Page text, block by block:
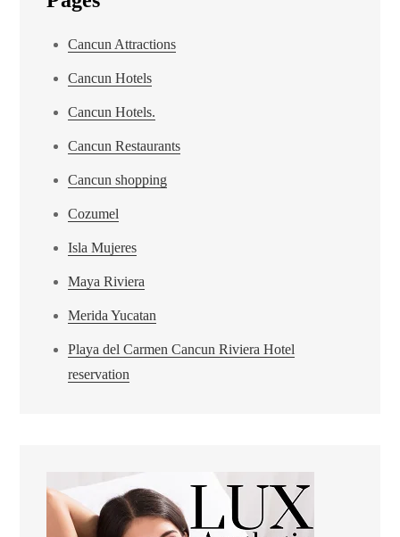
Cancun Attractions
Cancun Hotels
Cancun Hotels.
Cancun Restaurants
Cancun shopping
Cozumel
Isla Mujeres
Maya Riviera
Merida Yucatan
Playa del Carmen Cancun Riviera Hotel
reservation